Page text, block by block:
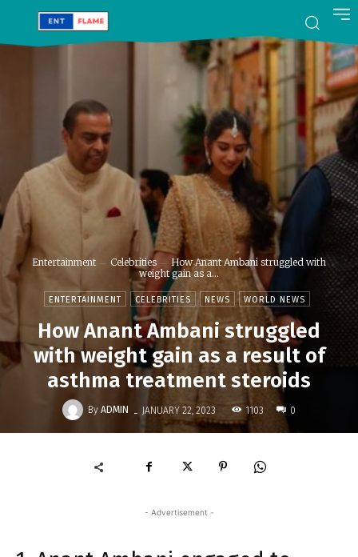
Entertainment Celebrities
How Anant Ambani struggled with
weight gain as a...
ENTERTAINMENT CELEBRITIES NEWS WORLD NEWS
How Anant Ambani struggled
with weight gain as a result of
asthma treatment steroids
By ADMIN - JANUARY 22, 2023 1103 0
- Advertisement -